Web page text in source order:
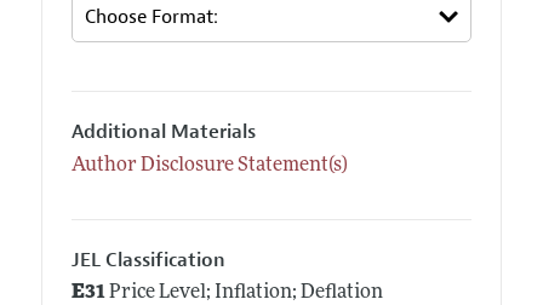
Additional Materials
Author Disclosure Statement(s)
JEL Classification
E31Price Level; Inflation; Deflation